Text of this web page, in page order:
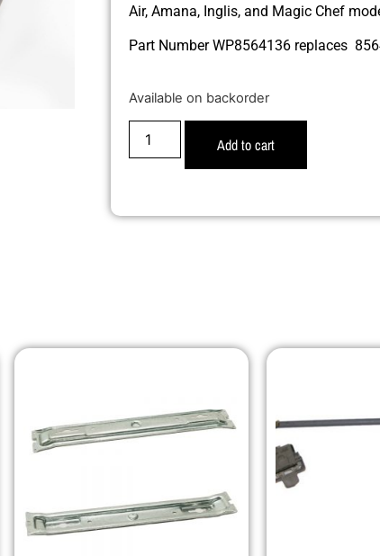
Air, Amana, Inglis, and Magic Chef
Part Number WP8564136 replaces
Available on backorder
Add to cart